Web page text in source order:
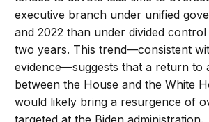
executive branch under unified
and 2022 than under divided
two years. This trend—consistent
evidence—suggests that a return to
between the House and the White
would likely bring a resurgence of